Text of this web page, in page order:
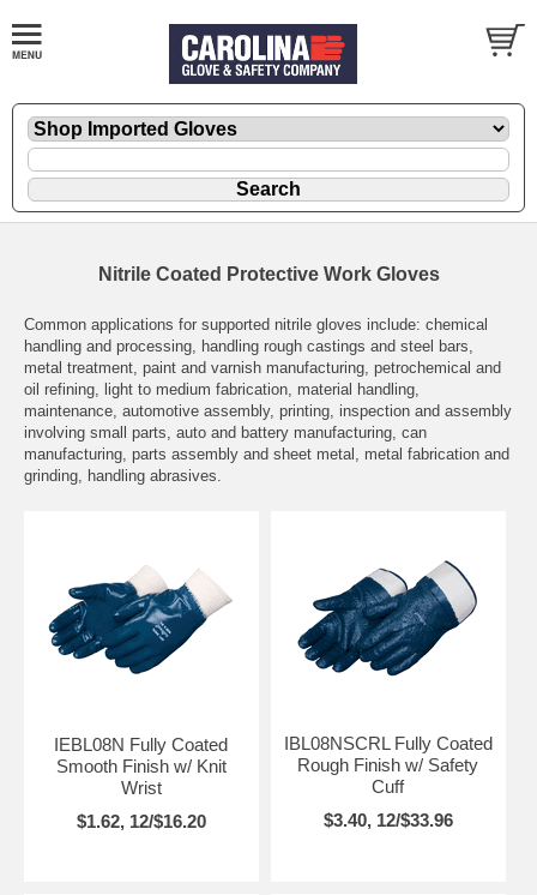
Nitrile Coated Protective Work Gloves
Common applications for supported nitrile gloves include: chemical
handling and processing, handling rough castings and steel bars,
metal treatment, paint and varnish manufacturing, petrochemical and
oil refining, light to medium fabrication, material handling,
maintenance, automotive assembly, printing, inspection and assembly
involving small parts, auto and battery manufacturing, can
manufacturing, parts assembly and sheet metal, metal fabrication and
grinding, handling abrasives.
IEBL08N Fully Coated
Smooth Finish w/ Knit
Wrist
$1.62, 12/$16.20
IBL08NSCRL Fully Coated
Rough Finish w/ Safety
Cuff
$3.40, 12/$33.96